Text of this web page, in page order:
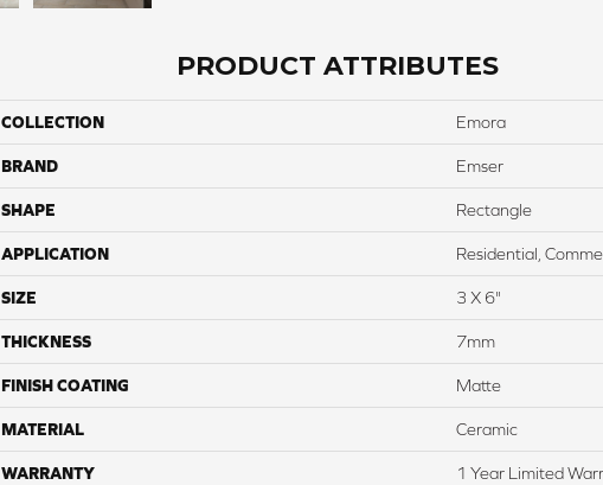
PRODUCT ATTRIBUTES
COLLECTION Emora
BRAND Emser
SHAPE Rectangle
APPLICATION Residential,
SIZE 3 X 6"
THICKNESS 7mm
FINISH COATING Matte
MATERIAL Ceramic
WARRANTY 1 Year Limited